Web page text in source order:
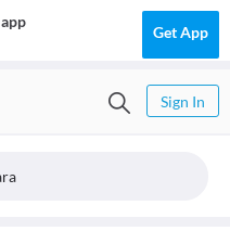
Get App
Sign In